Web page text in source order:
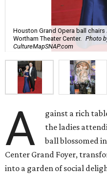
Houston Grand Opera ball
Wortham Theater Center. Photo
CultureMapSNAP.com
A gainst a rich
the ladies
ball blossomed
Center Grand Foyer,
into a garden of social